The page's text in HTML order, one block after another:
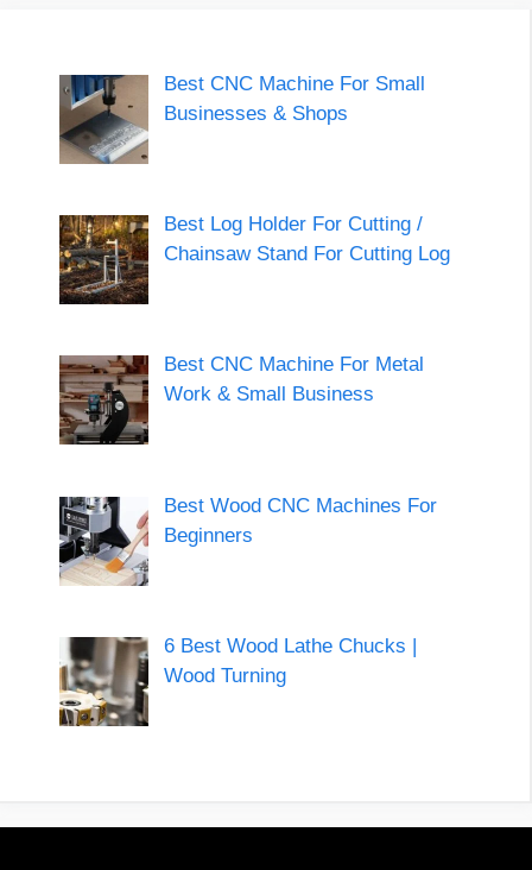
Best CNC Machine For Small
Businesses & Shops
Best Log Holder For Cutting /
Chainsaw Stand For Cutting Log
Best CNC Machine For Metal
Work & Small Business
Best Wood CNC Machines For
Beginners
6 Best Wood Lathe Chucks |
Wood Turning